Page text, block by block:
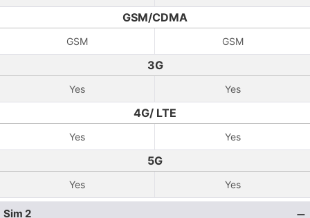
GSM/CDMA
GSM GSM
3G
Yes Yes
4G/ LTE
Yes Yes
5G
Yes Yes
Sim 2